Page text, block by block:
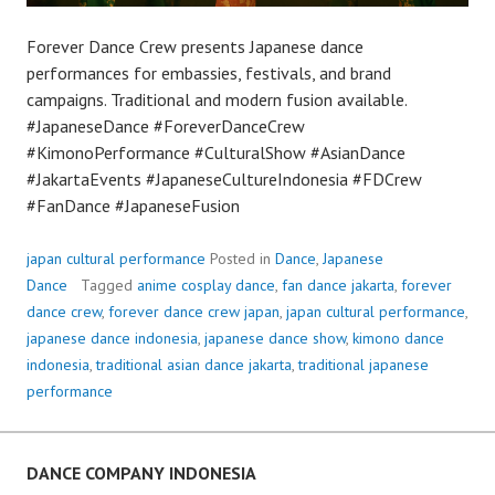
Forever Dance Crew presents Japanese dance
performances for embassies, festivals, and brand
campaigns. Traditional and modern fusion available.
#JapaneseDance #ForeverDanceCrew
#KimonoPerformance #CulturalShow #AsianDance
#JakartaEvents #JapaneseCultureIndonesia #FDCrew
#FanDance #JapaneseFusion
japan cultural performance Posted in Dance,Japanese
Dance
Tagged anime cosplay dance, fan dance jakarta, forever
dance crew, forever dance crew japan, japan cultural performance,
japanese dance indonesia, japanese dance show, kimono dance
indonesia,traditional asian dance jakarta,traditional japanese
performance
DANCE COMPANY INDONESIA